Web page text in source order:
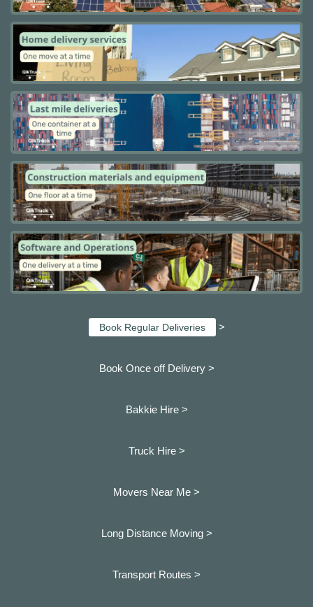
Book Regular Deliveries >
Book Once off Delivery >
Bakkie Hire >
Truck Hire >
Movers Near Me >
Long Distance Moving >
Transport Routes >